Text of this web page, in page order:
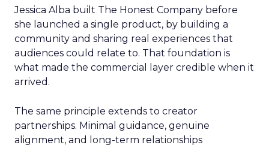
Jessica Alba built The Honest Company before
she launched a single product, by building a
community and sharing real experiences that
audiences could relate to. That foundation is
what made the commercial layer credible when it
arrived.
The same principle extends to creator
partnerships. Minimal guidance, genuine
alignment, and long-term relationships